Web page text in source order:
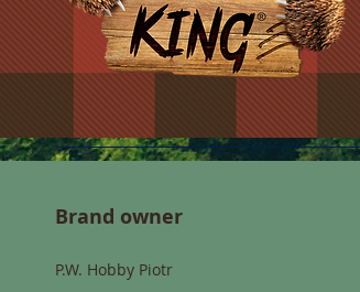
Brand owner
P.W. Hobby Piotr